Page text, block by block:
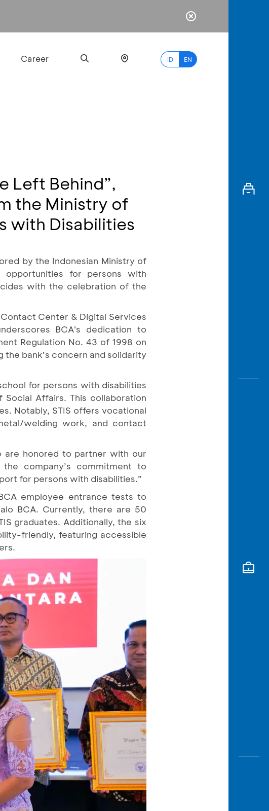
Career ID EN
myBCA
Left Behind”,
the Ministry of
with Disabilities
by the Indonesian Ministry of
for persons with
with the celebration of the
Center & Digital Services
BCA's dedication to
Regulation No. 43 of 1998 on
bank’s concern and solidarity
for persons with disabilities
Affairs. This collaboration
Notably, STIS offers vocational
welding work, and contact
are honored to partner with our
company’s commitment to
for persons with disabilities.”
employee entrance tests to
BCA. Currently, there are 50
graduates. Additionally, the six
friendly, featuring accessible